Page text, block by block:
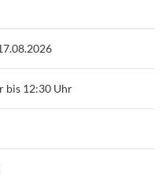
bis 12:30 Uhr